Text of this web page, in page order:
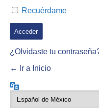
Recuérdame
¿Olvidaste tu
← Ir a Inicio